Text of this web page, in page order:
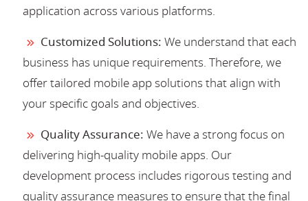
application across various platforms.
Customized Solutions: We understand that each
business has unique requirements. Therefore, we
offer tailored mobile app solutions that align with
your specific goals and objectives.
Quality Assurance: We have a strong focus on
delivering high-quality mobile apps. Our
development process includes rigorous testing and
quality assurance measures to ensure that the final